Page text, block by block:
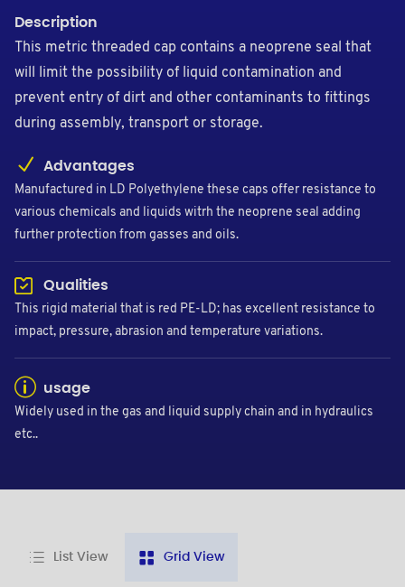
Description
This metric threaded cap contains a neoprene seal that
will limit the possibility of liquid contamination and
prevent entry of dirt and other contaminants to fittings
during assembly, transport or storage.
Advantages
Manufactured in LD Polyethylene these caps offer resistance to
various chemicals and liquids witrh the neoprene seal adding
further protection from gasses and oils.
Qualities
This rigid material that is red PE-LD; has excellent resistance to
impact, pressure, abrasion and temperature variations.
usage
Widely used in the gas and liquid supply chain and in hydraulics
etc..
List View Grid View